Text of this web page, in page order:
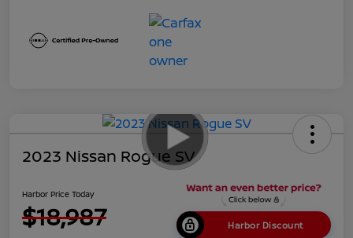
2023 Nissan Rogue SV
Harbor Price Today
$18,987 Harbor Discount